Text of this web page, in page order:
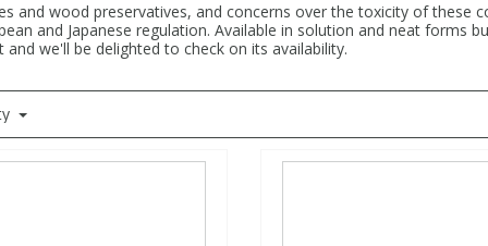
and wood preservatives, and concerns over the toxicity of these
and Japanese regulation. Available in solution and neat
we'll be delighted to check on its availability.